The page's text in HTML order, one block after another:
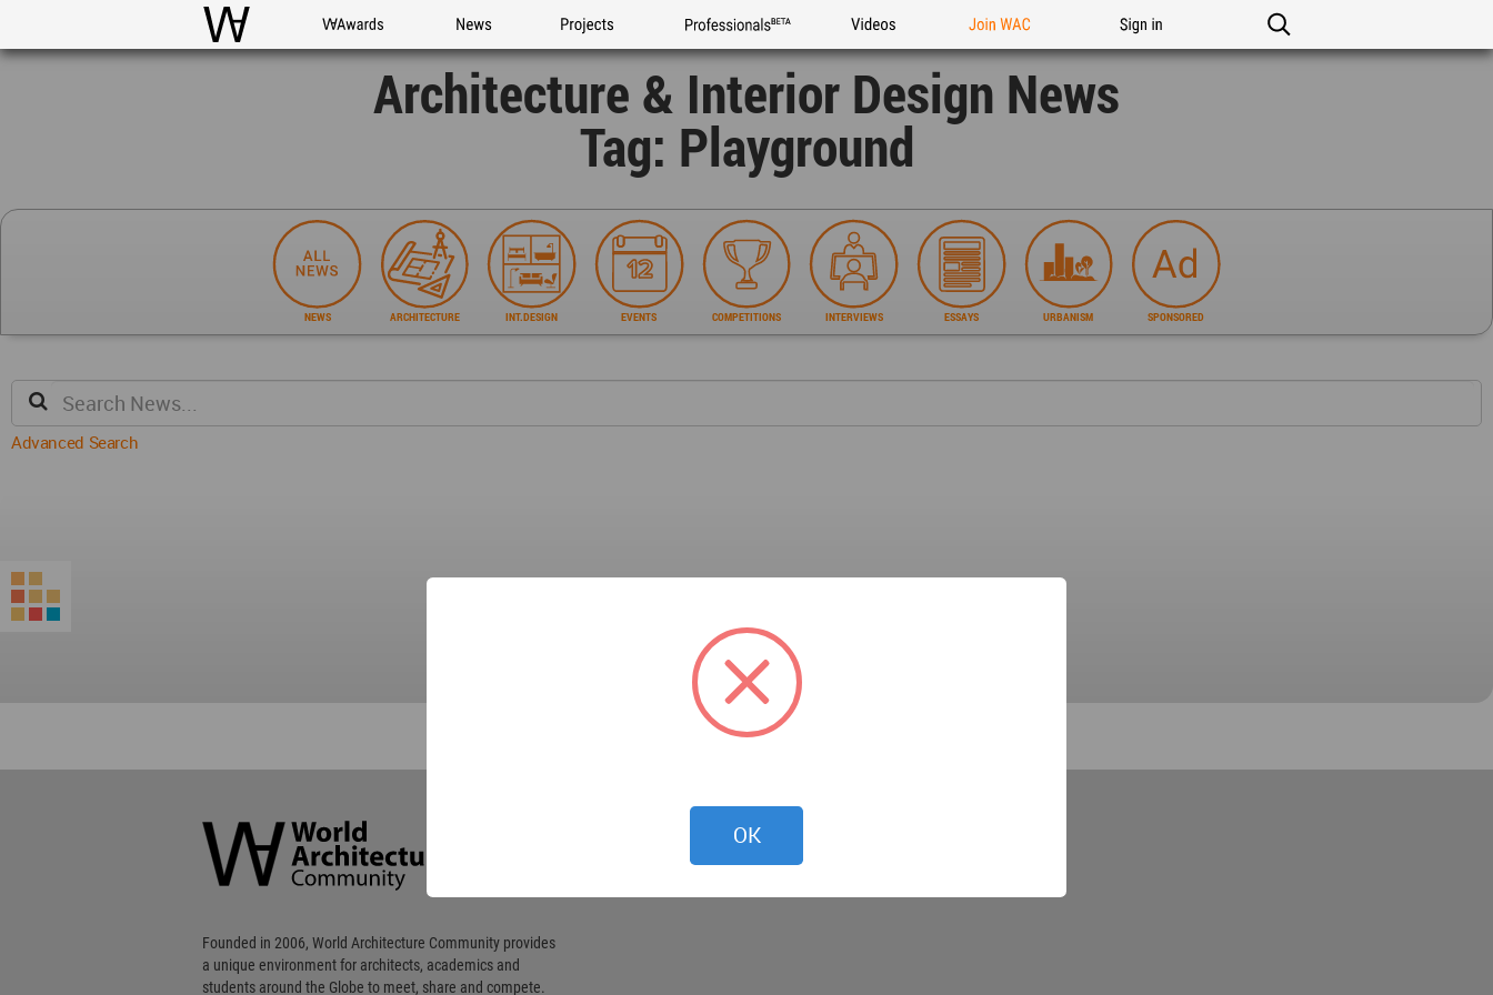
WAC WA Awards News Projects Professionals Videos Join WAC Sign in
Architecture & Interior Design News
Tag: Playground
NEWS ARCHITECTURE INT.DESIGN EVENTS COMPETITIONS INTERVIEWS ESSAYS URBANISM SPONSORED
Advanced Search
Community
Footer
Founded in 2006, World Architecture Community provides
a unique environment for architects, academics and
students around the Globe to meet, share and compete.
OK